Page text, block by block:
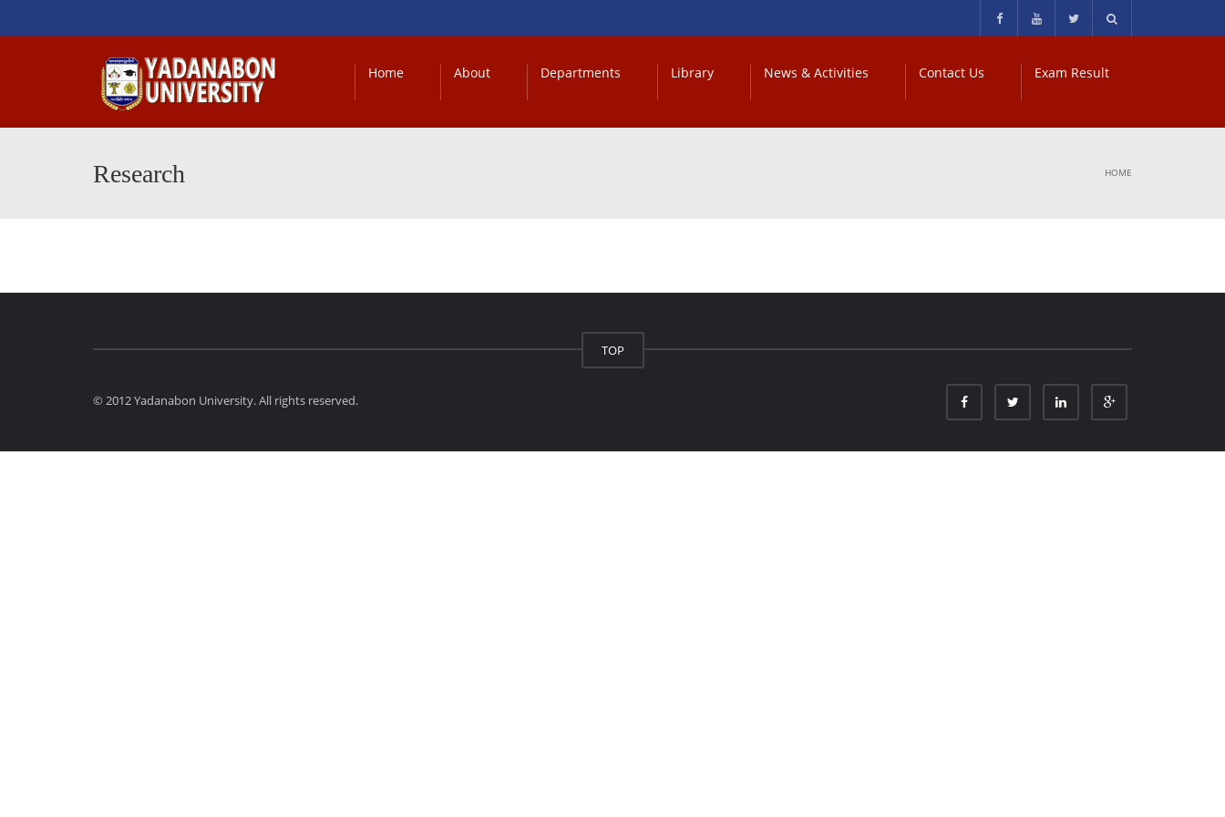
Home About Departments Library News & Activities Contact Us Exam Result
Research HOME
TOP
© 2012 Yadanabon University. All rights reserved.